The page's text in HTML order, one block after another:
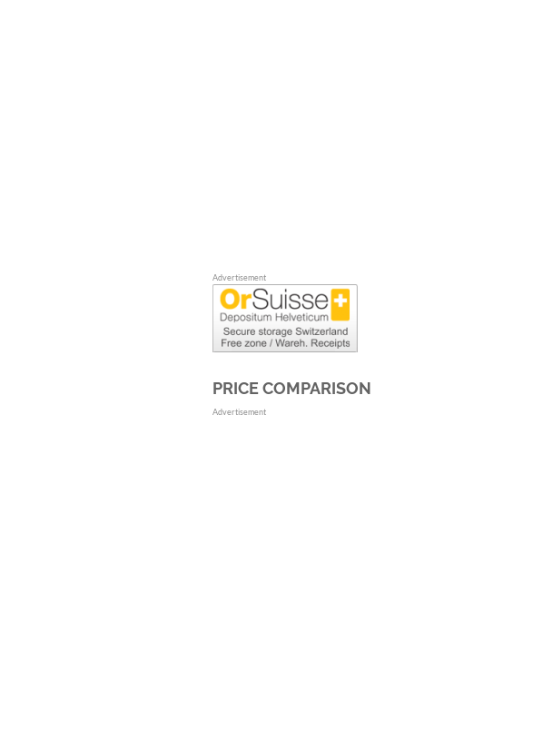
Advertisement
PRICE COMPARISON
Advertisement